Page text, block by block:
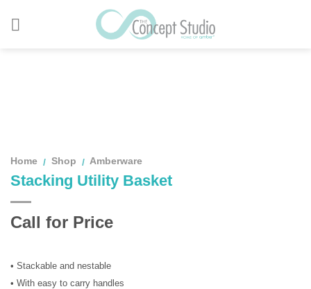
Home / Shop / Amberware
Stacking Utility Basket
Call for Price
• Stackable and nestable
• With easy to carry handles